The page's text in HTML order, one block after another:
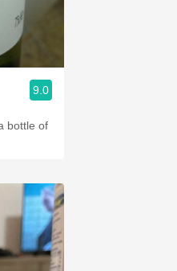
9.0
bottle of